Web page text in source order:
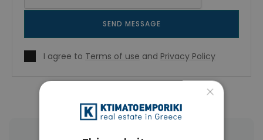
SEND MESSAGE
I agree to Terms of use and Privacy Policy
×